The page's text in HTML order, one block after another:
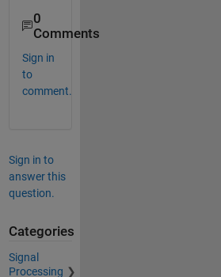
0
Comments
Sign in
to
comment.
Sign in to
answer this
question.
Categories
Signal
Processing